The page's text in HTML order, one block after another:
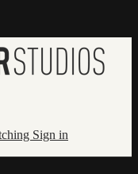
Sign in